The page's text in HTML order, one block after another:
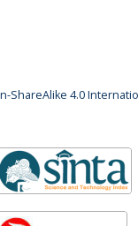
ShareAlike 4.0